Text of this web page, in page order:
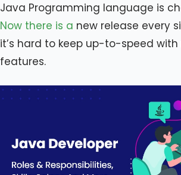
Java Programming language is
Now there is a new release every
it’s hard to keep up-to-speed
features.